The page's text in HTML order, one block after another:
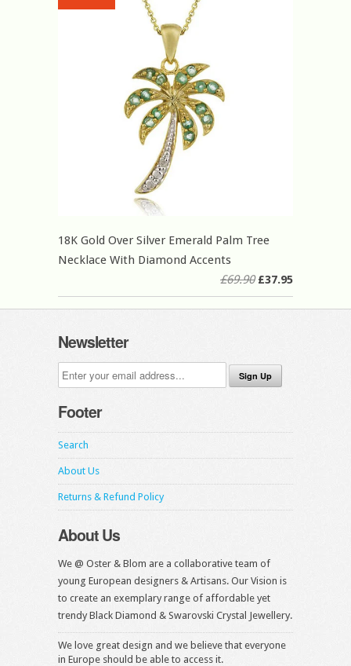
18K Gold Over Silver Emerald Palm Tree
Necklace With Diamond Accents
£69.90£37.95
Newsletter
Footer
Search
About Us
Returns & Refund Policy
About Us
We @ Oster & Blom are a collaborative team of
young European designers & Artisans. Our Vision is
to create an exemplary range of affordable yet
trendy Black Diamond & Swarovski Crystal Jewellery.
We love great design and we believe that everyone
in Europe should be able to access it.